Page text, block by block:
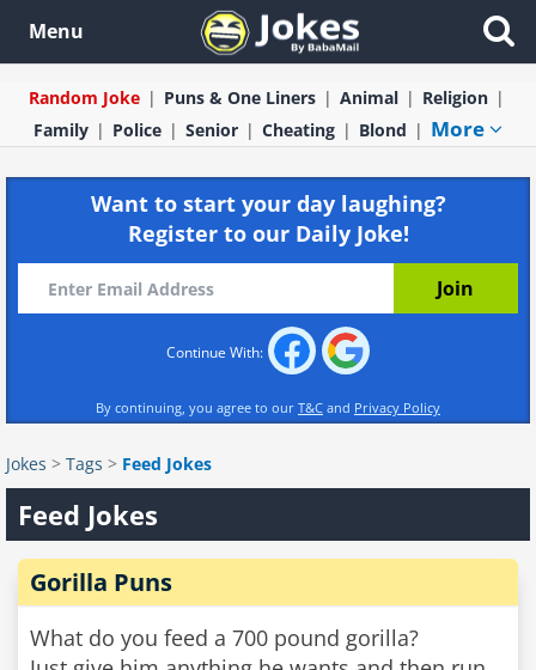
Menu
Random Joke Puns & One Liners Animal
Religion
Family
Police Senior Cheating Blond More
Want to start your day laughing?
Register to our Daily Joke!
Continue With:
By continuing, you agree to our T&C and Privacy Policy
Jokes > Tags > Feed Jokes
Feed Jokes
Gorilla Puns
What do you feed a 700 pound gorilla?